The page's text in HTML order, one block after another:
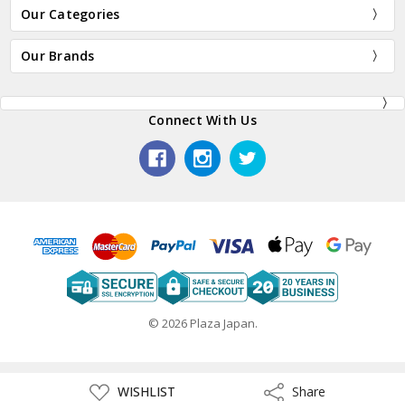
ADD WISHLIST ShareShare
Our Categories
Our Brands
Connect With Us
© 2026 Plaza Japan.